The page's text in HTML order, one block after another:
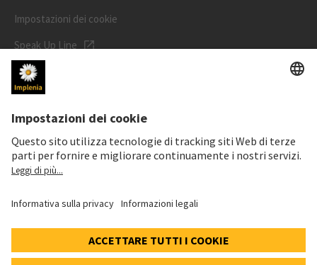
Impostazioni dei cookie
Speak Up Line
PREZZO DELL'AZIONE
ISIN: CH0023868554
62,30 CHF
0,00 CHF (0,00%)